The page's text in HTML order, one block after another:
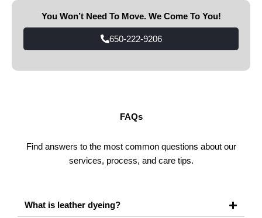
You Won’t Need To Move. We Come To You!​​
650-222-9206
FAQs
Find answers to the most common questions about our
services, process, and care tips.
What is leather dyeing?